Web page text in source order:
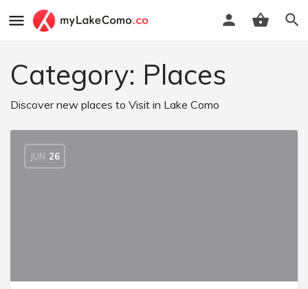
Category: Places
Discover new places to Visit in Lake Como
JUN 26